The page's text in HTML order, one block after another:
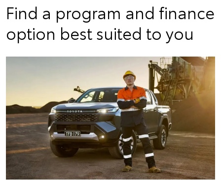
Find a program and finance
option best suited to you